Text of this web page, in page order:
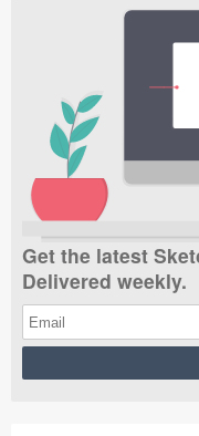
Get the latest
Delivered weekly.